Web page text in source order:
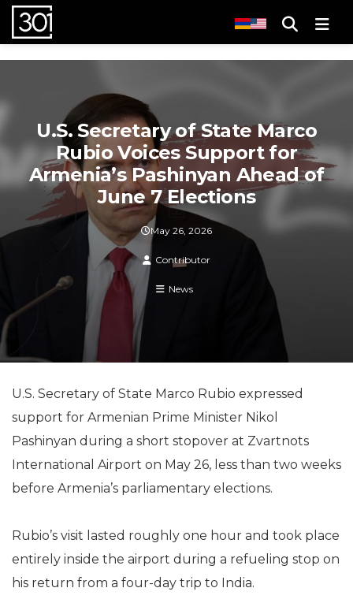
U.S. Secretary of State Marco
Rubio Voices Support for
Armenia’s Pashinyan Ahead of
June 7 Elections
May 26, 2026
Contributor
News
U.S. Secretary of State Marco Rubio expressed
support for Armenian Prime Minister Nikol
Pashinyan during a short stopover at Zvartnots
International Airport on May 26, less than two weeks
before Armenia’s parliamentary elections.
Rubio’s visit lasted roughly one hour and took place
entirely inside the airport during a refueling stop on
his return from a four-day trip to India.